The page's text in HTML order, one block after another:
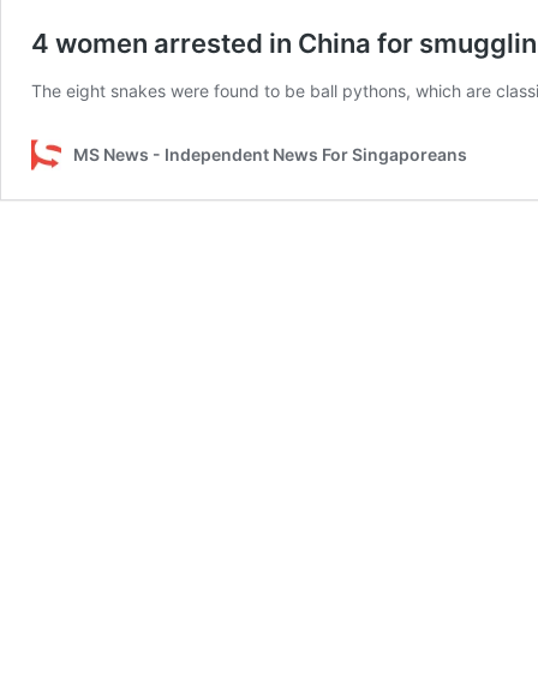
4 women arrested in China for
The eight snakes were found to be ball pythons, which are
MS News - Independent News For Singaporeans